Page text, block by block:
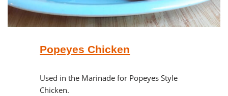
Popeyes Chicken
Used in the Marinade for Popeyes Style
Chicken.